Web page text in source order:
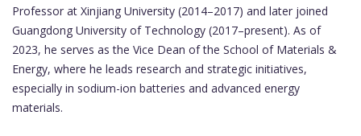
Professor at Xinjiang University (2014–2017) and later joined
Guangdong University of Technology (2017–present). As of
2023, he serves as the Vice Dean of the School of Materials &
Energy, where he leads research and strategic initiatives,
especially in sodium-ion batteries and advanced energy
materials.